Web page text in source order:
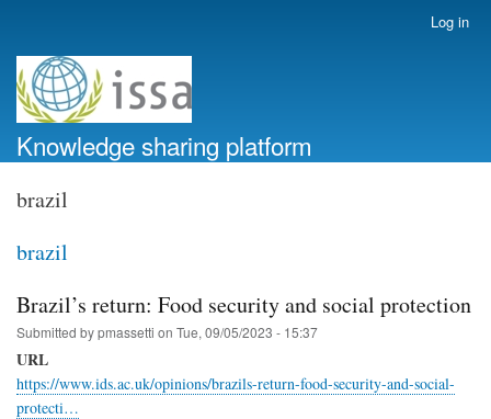
account
menu
Log in
Knowledge sharing platform
brazil
brazil
Brazil’s return: Food security and social protection
Submitted bypmassetti on Tue, 09/05/2023 - 15:37
URL
https://www.ids.ac.uk/opinions/brazils-return-food-security-and-social-
protecti…